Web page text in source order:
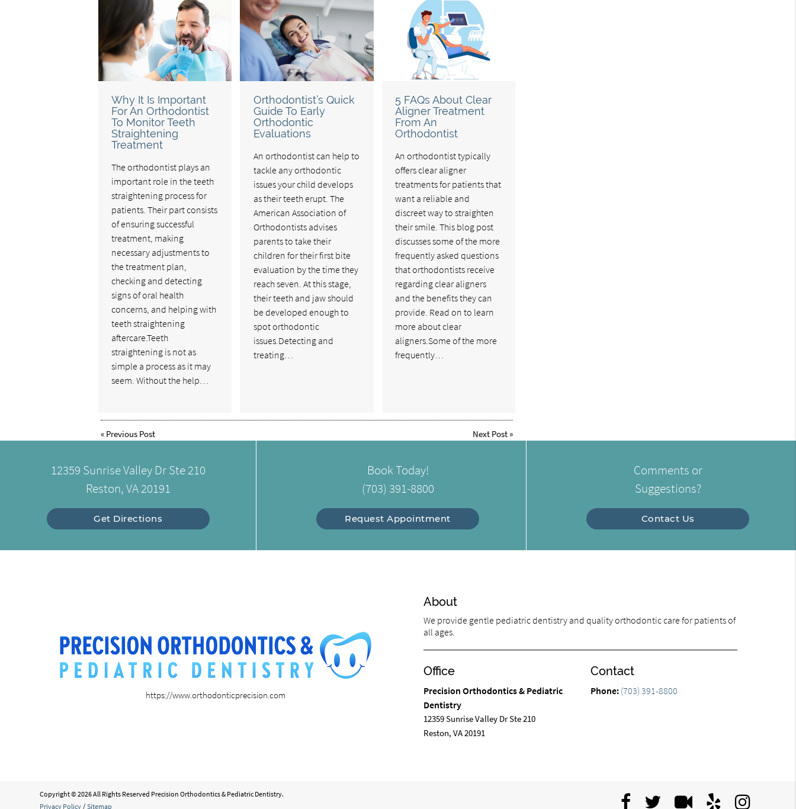
Why It Is Important
For An Orthodontist
To Monitor Teeth
Straightening
Treatment
The orthodontist plays an
important role in the teeth
straightening process for
patients. Their part consists
of ensuring successful
treatment, making
necessary adjustments to
the treatment plan,
checking and detecting
signs of oral health
concerns, and helping with
teeth straightening
aftercare.Teeth
straightening is not as
simple a process as it may
seem. Without the help…
Orthodontist’s Quick
Guide To Early
Orthodontic
Evaluations
An orthodontist can help to
tackle any orthodontic
issues your child develops
as their teeth erupt. The
American Association of
Orthodontists advises
parents to take their
children for their first bite
evaluation by the time they
reach seven. At this stage,
their teeth and jaw should
be developed enough to
spot orthodontic
issues.Detecting and
treating…
5 FAQs About Clear
Aligner Treatment
From An
Orthodontist
An orthodontist typically
offers clear aligner
treatments for patients that
want a reliable and
discreet way to straighten
their smile. This blog post
discusses some of the more
frequently asked questions
that orthodontists receive
regarding clear aligners
and the benefits they can
provide. Read on to learn
more about clear
aligners.Some of the more
frequently…
« Previous Post Next Post »
12359 Sunrise Valley Dr Ste 210
Reston, VA 20191
Get Directions
Book Today!
(703) 391-8800
Request Appointment
Comments or
Suggestions?
Contact Us
https://www.orthodonticprecision.com
About
We provide gentle pediatric dentistry and quality orthodontic care for patients of
all ages.
Office
Precision Orthodontics & Pediatric
Dentistry
12359 Sunrise Valley Dr Ste 210
Reston, VA 20191
Contact
Phone: (703) 391-8800
Copyright © 2026 All Rights Reserved Precision Orthodontics & Pediatric Dentistry.
Privacy Policy / Sitemap